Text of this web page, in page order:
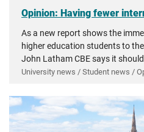
Opinion: Having fewer
As a new report shows the
higher education students to
John Latham CBE says it
University news / Student news /